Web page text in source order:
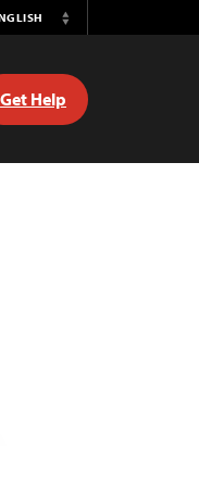
Switch
Get Help